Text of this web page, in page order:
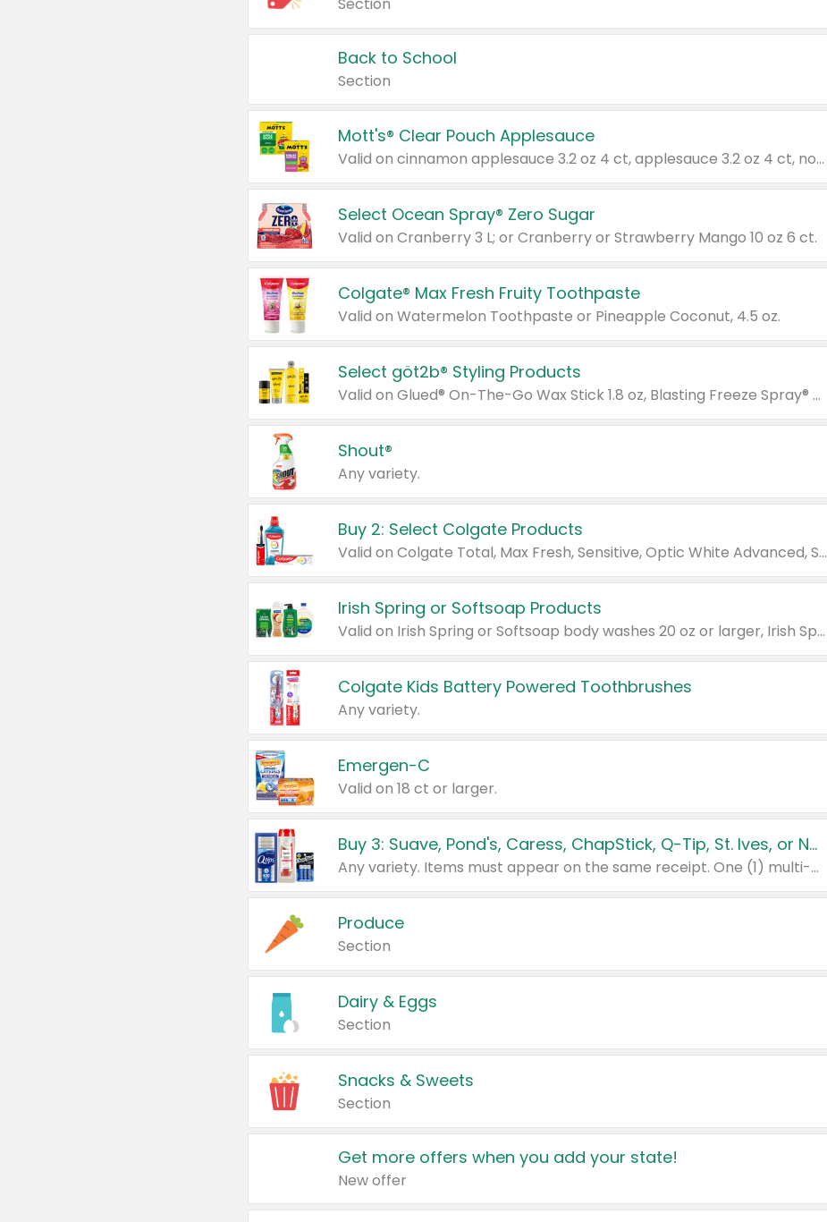
Back to School
Section
Mott's® Clear Pouch Applesauce
Valid on cinnamon applesauce 3.2 oz 4 ct, applesauce 3.2 oz 4 ct, no sugar added applesauce 3.2 oz 4 ct, or fruit smoothie mixed berry 4.2 oz 4 ct.
Select Ocean Spray® Zero Sugar
Valid on Cranberry 3 L; or Cranberry or Strawberry Mango 10 oz 6 ct.
Colgate® Max Fresh Fruity Toothpaste
Valid on Watermelon Toothpaste or Pineapple Coconut, 4.5 oz.
Select göt2b® Styling Products
Valid on Glued® On-The-Go Wax Stick 1.8 oz, Blasting Freeze Spray® Extra Strong Rigid Hold for Spiked Styles 12 oz, Styling Spiking Glue Water-Resistant Bold Screaming Hold Spikes 6 oz, 2-in-1 Brow Gel & Edge Control Strong Hold Eyebrow & Hair Mascara 0.54 oz.
Shout®
Any variety.
Buy 2: Select Colgate Products
Valid on Colgate Total, Max Fresh, Sensitive, Optic White Advanced, Stain Fighter, Purple or Charcoal toothpastes 3 oz or larger, Colgate 360°, Total, Gum Health, Expert or Optic White toothbrushes , mouthwashes or mouth rinses 16 oz or larger. Excludes 3 pack toothpastes. Items must appear on the same receipt.
Irish Spring or Softsoap Products
Valid on Irish Spring or Softsoap body washes 20 oz or larger, Irish Spring bar soap multi-packs 6 ct or larger, or Softsoap liquid hand soap refills 50 oz.
Colgate Kids Battery Powered Toothbrushes
Any variety.
Emergen-C
Valid on 18 ct or larger.
Buy 3: Suave, Pond's, Caress, ChapStick, Q-Tip, St. Ives, or Noxzema Products
Any variety. Items must appear on the same receipt. One (1) multi-pack is considered one (1) item purchased.
Produce
Section
Dairy & Eggs
Section
Snacks & Sweets
Section
Get more offers when you add your state!
New offer